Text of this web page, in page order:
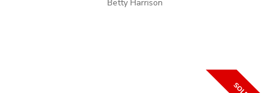
Betty Harrison